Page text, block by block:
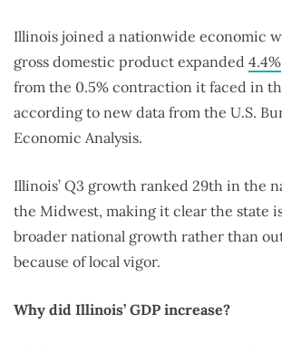
Illinois joined a nationwide economic
gross domestic product expanded 4.4%
from the 0.5% contraction it faced in
according to new data from the U.S.
Economic Analysis.
Illinois’ Q3 growth ranked 29th in the
the Midwest, making it clear the state
broader national growth rather than
because of local vigor.
Why did Illinois’ GDP increase?